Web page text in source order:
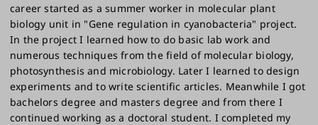
career started as a summer worker in molecular plant
biology unit in "Gene regulation in cyanobacteria" project.
In the project I learned how to do basic lab work and
numerous techniques from the field of molecular biology,
photosynthesis and microbiology. Later I learned to design
experiments and to write scientific articles. Meanwhile I got
bachelors degree and masters degree and from there I
continued working as a doctoral student. I completed my